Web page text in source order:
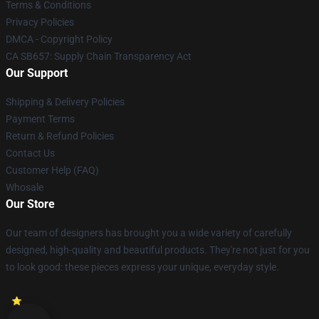
Terms & Conditions
Privacy Policies
DMCA - Copyright Policy
CA SB657: Supply Chain Transparency Act
Our Support
Shipping & Delivery Policies
Payment Terms
Return & Refund Policies
Contact Us
Customer Help (FAQ)
Whosale
Our Store
Our team of designers has brought you a wide variety of carefully
designed, high-quality and beautiful products. They're not just for you
to look good: these pieces express your unique, everyday style.